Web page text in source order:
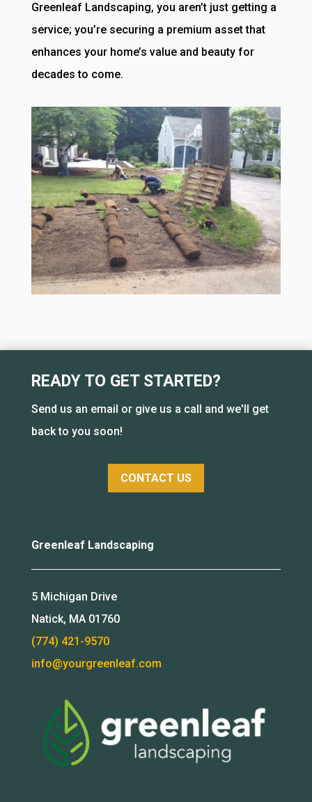
Greenleaf Landscaping, you aren’t just getting a
service; you’re securing a premium asset that
enhances your home’s value and beauty for
decades to come.
READY TO GET STARTED?
Send us an email or give us a call and we'll get
back to you soon!
CONTACT US
Greenleaf Landscaping
5 Michigan Drive
Natick, MA 01760
(774) 421-9570
info@yourgreenleaf.com